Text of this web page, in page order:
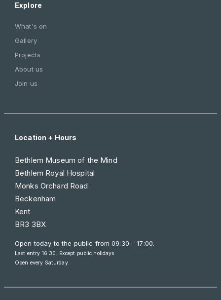
Explore
What's on
Gallery
Projects
About us
Join us
Location + Hours
Bethlem Museum of the Mind
Bethlem Royal Hospital
Monks Orchard Road
Beckenham
Kent
BR3 3BX
Open today to the public from09:30 – 17:00.
Last entry 16:30. Except public holidays.
Open every Saturday.